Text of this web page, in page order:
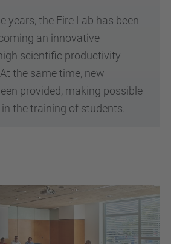
years, the Fire Lab has been
an innovative
scientific productivity
the same time, new
provided, making possible
the training of students.